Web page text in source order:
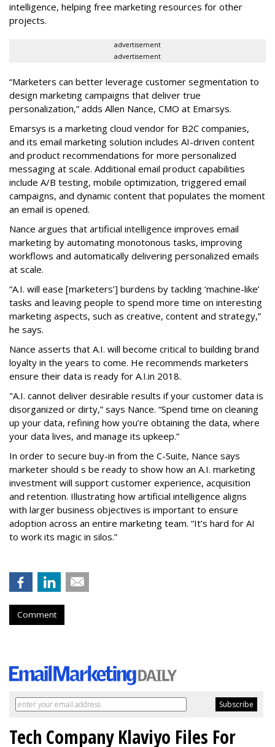
intelligence, helping free marketing resources for other
projects.
advertisement
advertisement
“Marketers can better leverage customer segmentation to
design marketing campaigns that deliver true
personalization,” adds Allen Nance, CMO at Emarsys.
Emarsys is a marketing cloud vendor for B2C companies,
and its email marketing solution includes AI-driven content
and product recommendations for more personalized
messaging at scale. Additional email product capabilities
include A/B testing, mobile optimization, triggered email
campaigns, and dynamic content that populates the moment
an email is opened.
Nance argues that artificial intelligence improves email
marketing by automating monotonous tasks, improving
workflows and automatically delivering personalized emails
at scale.
“A.I. will ease [marketers’] burdens by tackling ‘machine-like’
tasks and leaving people to spend more time on interesting
marketing aspects, such as creative, content and strategy,”
he says.
Nance asserts that A.I. will become critical to building brand
loyalty in the years to come. He recommends marketers
ensure their data is ready for A.I.in 2018.
"A.I. cannot deliver desirable results if your customer data is
disorganized or dirty,” says Nance. “Spend time on cleaning
up your data, refining how you’re obtaining the data, where
your data lives, and manage its upkeep.”
In order to secure buy-in from the C-Suite, Nance says
marketer should s be ready to show how an A.I. marketing
investment will support customer experience, acquisition
and retention. Illustrating how artificial intelligence aligns
with larger business objectives is important to ensure
adoption across an entire marketing team. “It’s hard for AI
to work its magic in silos.”
Comment
Tech Company Klaviyo Files For